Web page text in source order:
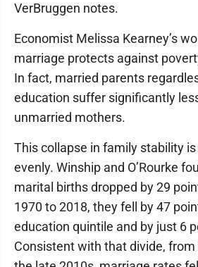
VerBruggen notes.
Economist Melissa Kearney’s
marriage protects against
In fact, married parents
education suffer significantly
unmarried mothers.
This collapse in family stability
evenly. Winship and O’Rourke
marital births dropped by 29
1970 to 2018, they fell by 47
education quintile and by just 6
Consistent with that divide,